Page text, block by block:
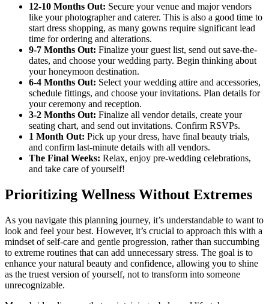
12-10 Months Out: Secure your venue and major vendors
like your photographer and caterer. This is also a good time to
start dress shopping, as many gowns require significant lead
time for ordering and alterations.
9-7 Months Out: Finalize your guest list, send out save-the-
dates, and choose your wedding party. Begin thinking about
your honeymoon destination.
6-4 Months Out: Select your wedding attire and accessories,
schedule fittings, and choose your invitations. Plan details for
your ceremony and reception.
3-2 Months Out: Finalize all vendor details, create your
seating chart, and send out invitations. Confirm RSVPs.
1 Month Out: Pick up your dress, have final beauty trials,
and confirm last-minute details with all vendors.
The Final Weeks: Relax, enjoy pre-wedding celebrations,
and take care of yourself!
Prioritizing Wellness Without Extremes
As you navigate this planning journey, it’s understandable to want to
look and feel your best. However, it’s crucial to approach this with a
mindset of self-care and gentle progression, rather than succumbing
to extreme routines that can add unnecessary stress. The goal is to
enhance your natural beauty and confidence, allowing you to shine
as the truest version of yourself, not to transform into someone
unrecognizable.